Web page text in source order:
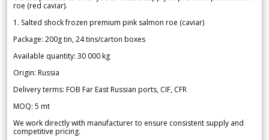
roe (red caviar).
1. Salted shock frozen premium pink salmon roe (caviar)
Package: 200g tin, 24 tins/carton boxes
Available quantity: 30 000 kg
Origin: Russia
Delivery terms: FOB Far East Russian ports, CIF, CFR
MOQ: 5 mt
We work directly with manufacturer to ensure consistent supply and
competitive pricing.